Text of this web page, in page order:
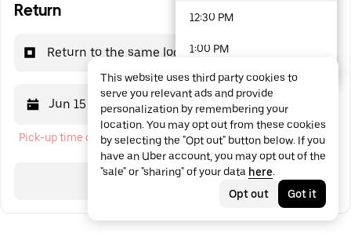
Return
Return to the same location
Jun 15 12:00 PM
Pick-up time cannot be in the past
Search
12:30 PM
1:00 PM
1:30 PM
2:00 PM
2:30 PM
3:00 PM
This website uses third party cookies to
serve you relevant ads and provide
personalization by remembering your
location. You may opt out from these cookies
by selecting the "Opt out" button below. If you
have an Uber account, you may opt out of the
"sale" or "sharing" of your data here.
Opt out
Got it